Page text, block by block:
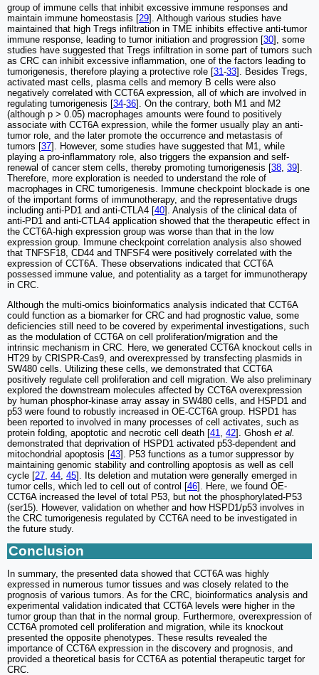
group of immune cells that inhibit excessive immune responses and
maintain immune homeostasis [29]. Although various studies have
maintained that high Tregs infiltration in TME inhibits effective anti-tumor
immune response, leading to tumor initiation and progression [30], some
studies have suggested that Tregs infiltration in some part of tumors such
as CRC can inhibit excessive inflammation, one of the factors leading to
tumorigenesis, therefore playing a protective role [31-33]. Besides Tregs,
activated mast cells, plasma cells and memory B cells were also
negatively correlated with CCT6A expression, all of which are involved in
regulating tumorigenesis [34-36]. On the contrary, both M1 and M2
(although p > 0.05) macrophages amounts were found to positively
associate with CCT6A expression, while the former usually play an anti-
tumor role, and the later promote the occurrence and metastasis of
tumors [37]. However, some studies have suggested that M1, while
playing a pro-inflammatory role, also triggers the expansion and self-
renewal of cancer stem cells, thereby promoting tumorigenesis [38, 39].
Therefore, more exploration is needed to understand the role of
macrophages in CRC tumorigenesis. Immune checkpoint blockade is one
of the important forms of immunotherapy, and the representative drugs
including anti-PD1 and anti-CTLA4 [40]. Analysis of the clinical data of
anti-PD1 and anti-CTLA4 application showed that the therapeutic effect in
the CCT6A-high expression group was worse than that in the low
expression group. Immune checkpoint correlation analysis also showed
that TNFSF18, CD44 and TNFSF4 were positively correlated with the
expression of CCT6A. These observations indicated that CCT6A
possessed immune value, and potentiality as a target for immunotherapy
in CRC.
Although the multi-omics bioinformatics analysis indicated that CCT6A
could function as a biomarker for CRC and had prognostic value, some
deficiencies still need to be covered by experimental investigations, such
as the modulation of CCT6A on cell proliferation/migration and the
intrinsic mechanism in CRC. Here, we generated CCT6A knockout cells in
HT29 by CRISPR-Cas9, and overexpressed by transfecting plasmids in
SW480 cells. Utilizing these cells, we demonstrated that CCT6A
positively regulate cell proliferation and cell migration. We also preliminary
explored the downstream molecules affected by CCT6A overexpression
by human phosphor-kinase array assay in SW480 cells, and HSPD1 and
p53 were found to robustly increased in OE-CCT6A group. HSPD1 has
been reported to involved in many processes of cell activates, such as
protein folding, apoptotic and necrotic cell death [41, 42]. Ghosh et al.
demonstrated that deprivation of HSPD1 activated p53-dependent and
mitochondrial apoptosis [43]. P53 functions as a tumor suppressor by
maintaining genomic stability and controlling apoptosis as well as cell
cycle [27, 44, 45]. Its deletion and mutation were generally emerged in
tumor cells, which led to cell out of control [46]. Here, we found OE-
CCT6A increased the level of total P53, but not the phosphorylated-P53
(ser15). However, validation on whether and how HSPD1/p53 involves in
the CRC tumorigenesis regulated by CCT6A need to be investigated in
the future study.
Conclusion
In summary, the presented data showed that CCT6A was highly
expressed in numerous tumor tissues and was closely related to the
prognosis of various tumors. As for the CRC, bioinformatics analysis and
experimental validation indicated that CCT6A levels were higher in the
tumor group than that in the normal group. Furthermore, overexpression of
CCT6A promoted cell proliferation and migration, while its knockout
presented the opposite phenotypes. These results revealed the
importance of CCT6A expression in the discovery and prognosis, and
provided a theoretical basis for CCT6A as potential therapeutic target for
CRC.